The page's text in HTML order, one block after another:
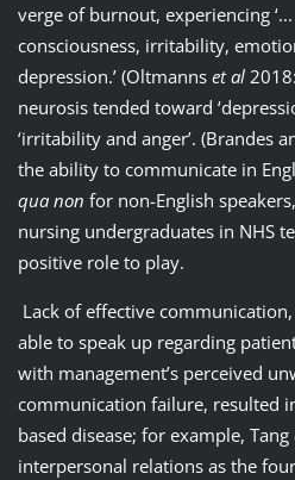
verge of burnout, experiencing
consciousness, irritability,
depression.’ (Oltmanns et al
neurosis tended toward
‘irritability and anger’. (Brandes
the ability to communicate in
qua non for non-English
nursing undergraduates in NHS
positive role to play.
Lack of effective
able to speak up regarding
with management’s perceived
communication failure, resulted
based disease; for example, Tang
interpersonal relations as the